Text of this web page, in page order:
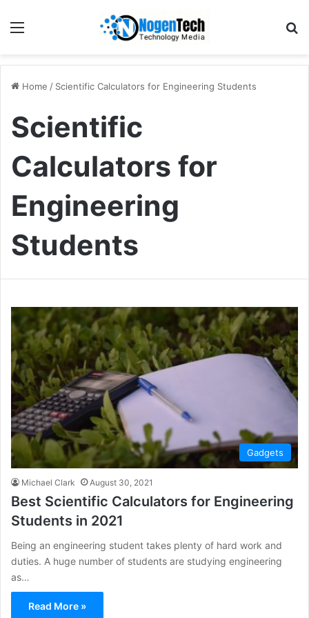
Home / Scientific Calculators for Engineering Students
Scientific
Calculators for
Engineering
Students
Gadgets
Michael Clark August 30, 2021
Best Scientific Calculators for Engineering
Students in 2021
Being an engineering student takes plenty of hard work and
duties. A huge number of students are studying engineering
as…
Read More »